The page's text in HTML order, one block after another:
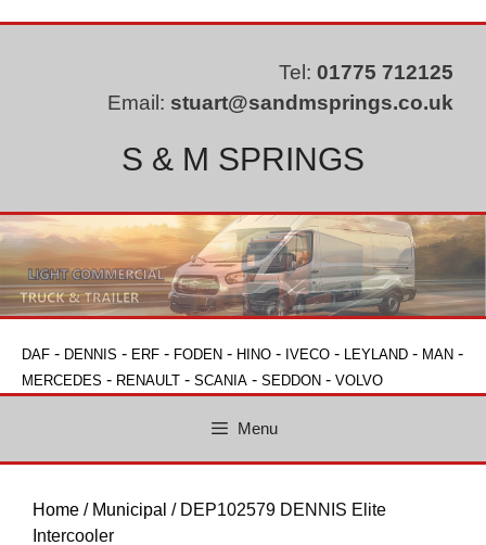
Tel: 01775 712125
Email: stuart@sandmsprings.co.uk
S & M SPRINGS
DAF - DENNIS - ERF - FODEN - HINO - IVECO - LEYLAND - MAN -
MERCEDES - RENAULT - SCANIA - SEDDON - VOLVO
Menu
Home / Municipal / DEP102579 DENNIS Elite
Intercooler